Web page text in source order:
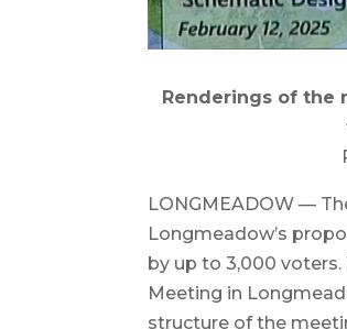
Renderings of the
LONGMEADOW —
Longmeadow’s
by up to 3,000
Meeting in
structure of the